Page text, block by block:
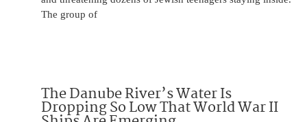
The group of
The Danube River’s Water Is
Dropping So Low That World War II